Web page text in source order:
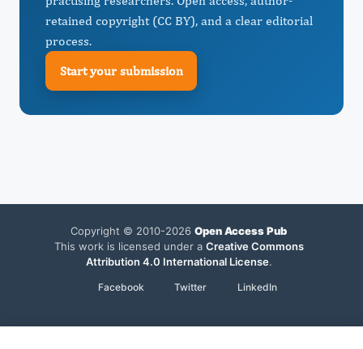
retained copyright (CC BY), and a clear editorial
process.
Start your submission
Copyright © 2010-2026 Open Access Pub
This work is licensed under a Creative Commons
Attribution 4.0 International License.
Facebook Twitter LinkedIn